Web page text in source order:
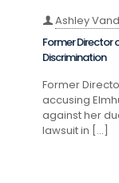
Ashley
Former Director
Discrimination
Former
accusing
against her
lawsuit in […]